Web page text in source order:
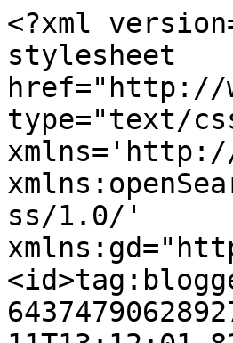
<?xml
stylesheet
href="http://
type="text/
xmlns='http://
ss/1.0/'